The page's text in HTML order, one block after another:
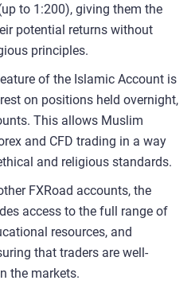
to 1:200), giving them the
potential returns without
principles.
of the Islamic Account is
on positions held overnight,
This allows Muslim
and CFD trading in a way
and religious standards.
FXRoad accounts, the
access to the full range of
resources, and
that traders are well-
the markets.